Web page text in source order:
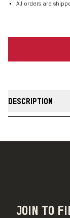
All orders are
DESCRIPTION
Our Smooth-
JOIN TO